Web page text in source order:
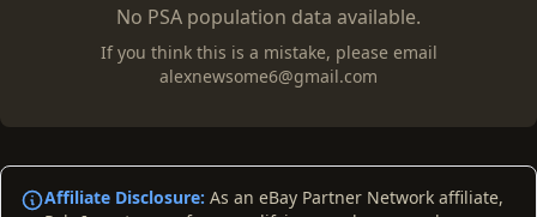
No PSA population data available.
If you think this is a mistake, please email
alexnewsome6@gmail.com
Affiliate Disclosure: As an eBay Partner Network affiliate,